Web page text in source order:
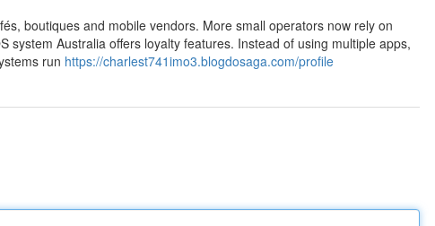
boutiques and mobile vendors. More small operators now rely on
system Australia offers loyalty features. Instead of using multiple apps,
run https://charlest741imo3.blogdosaga.com/profile